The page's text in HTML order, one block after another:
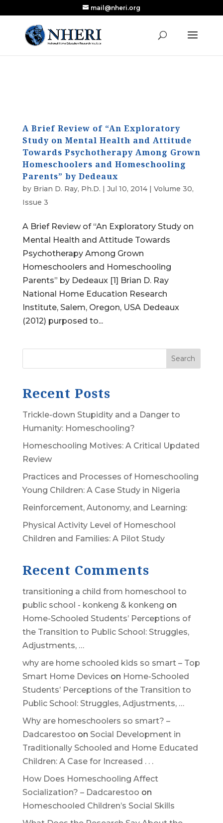
Research Published in Nearly a Decade
Read the Review
mail@nheri.org
A Brief Review of “An Exploratory
Study on Mental Health and Attitude
Towards Psychotherapy Among Grown
Homeschoolers and Homeschooling
Parents” by Dedeaux
by Brian D. Ray, Ph.D. | Jul 10, 2014| Volume 30,
Issue 3
A Brief Review of “An Exploratory Study on
Mental Health and Attitude Towards
Psychotherapy Among Grown
Homeschoolers and Homeschooling
Parents” by Dedeaux [1] Brian D. Ray
National Home Education Research
Institute, Salem, Oregon, USA Dedeaux
(2012) purposed to...
Search
Recent Posts
Trickle-down Stupidity and a Danger to
Humanity: Homeschooling?
Homeschooling Motives: A Critical Updated
Review
Practices and Processes of Homeschooling
Young Children: A Case Study in Nigeria
Reinforcement, Autonomy, and Learning:
Physical Activity Level of Homeschool
Children and Families: A Pilot Study
Recent Comments
transitioning a child from homeschool to
public school - konkeng & konkeng on
Home-Schooled Students’ Perceptions of
the Transition to Public School: Struggles,
Adjustments, …
why are home schooled kids so smart – Top
Smart Home Devices on Home-Schooled
Students’ Perceptions of the Transition to
Public School: Struggles, Adjustments, …
Why are homeschoolers so smart? –
Dadcarestoo on Social Development in
Traditionally Schooled and Home Educated
Children: A Case for Increased . . .
How Does Homeschooling Affect
Socialization? – Dadcarestoo on
Homeschooled Children’s Social Skills